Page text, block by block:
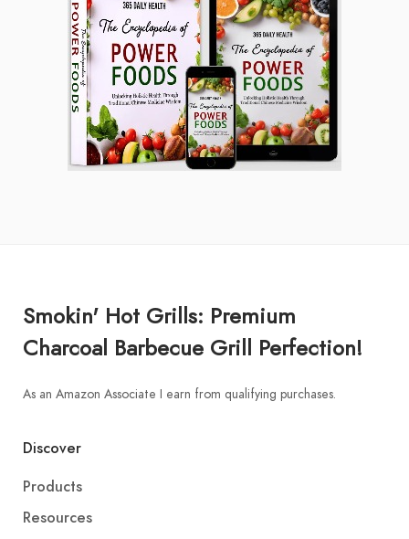
Smokin' Hot Grills: Premium
Charcoal Barbecue Grill Perfection!
As an Amazon Associate I earn from qualifying purchases.
Discover
Products
Resources